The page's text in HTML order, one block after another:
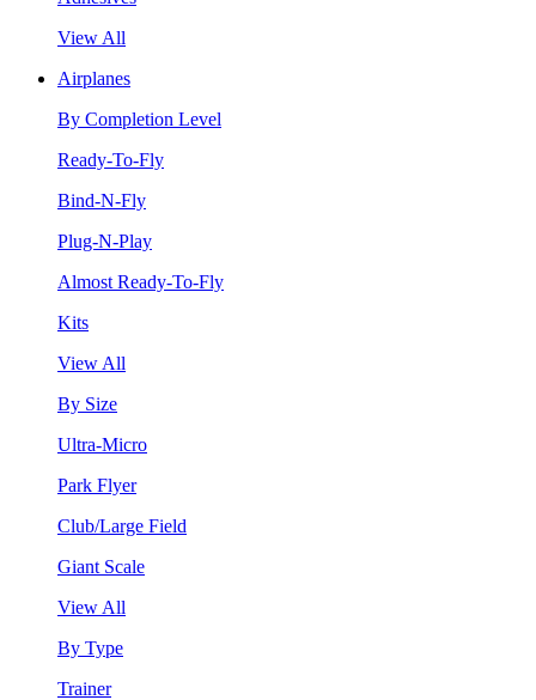
View All
Airplanes
By Completion Level
Ready-To-Fly
Bind-N-Fly
Plug-N-Play
Almost Ready-To-Fly
Kits
View All
By Size
Ultra-Micro
Park Flyer
Club/Large Field
Giant Scale
View All
By Type
Trainer